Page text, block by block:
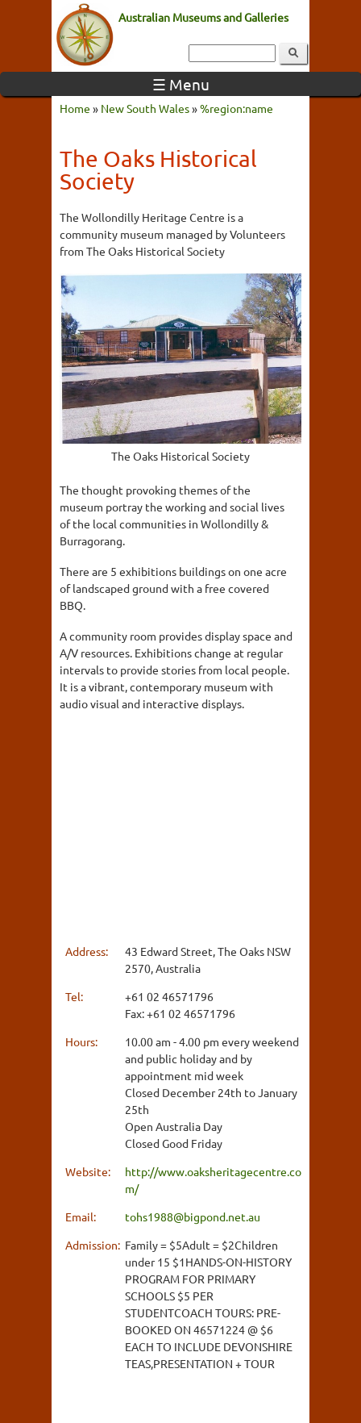
Australian Museums and Galleries
☰ Menu
Home » New South Wales»%region:name
The Oaks Historical
Society
The Wollondilly Heritage Centre is a
community museum managed by Volunteers
from The Oaks Historical Society
The Oaks Historical Society
The thought provoking themes of the
museum portray the working and social lives
of the local communities in Wollondilly &
Burragorang.
There are 5 exhibitions buildings on one acre
of landscaped ground with a free covered
BBQ.
A community room provides display space and
A/V resources. Exhibitions change at regular
intervals to provide stories from local people.
It is a vibrant, contemporary museum with
audio visual and interactive displays.
Address:
43 Edward Street, The Oaks NSW
2570, Australia
Tel:
+61 02 46571796
Fax: +61 02 46571796
Hours:
10.00 am - 4.00 pm every weekend
and public holiday and by
appointment mid week
Closed December 24th to January
25th
Open Australia Day
Closed Good Friday
Website:
http://www.oaksheritagecentre.co
m/
Email:
tohs1988@bigpond.net.au
Admission: Family = $5Adult = $2Children
under 15 $1HANDS-ON-HISTORY
PROGRAM FOR PRIMARY
SCHOOLS $5 PER
STUDENTCOACH TOURS: PRE-
BOOKED ON 46571224 @ $6
EACH TO INCLUDE DEVONSHIRE
TEAS,PRESENTATION + TOUR